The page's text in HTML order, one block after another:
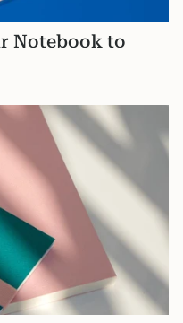
Notebook to